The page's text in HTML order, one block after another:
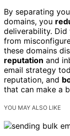
By separating
domains, you
deliverability. Did
from
these domains
reputation and
email strategy
reputation, and
that can make a
YOU MAY ALSO LIKE